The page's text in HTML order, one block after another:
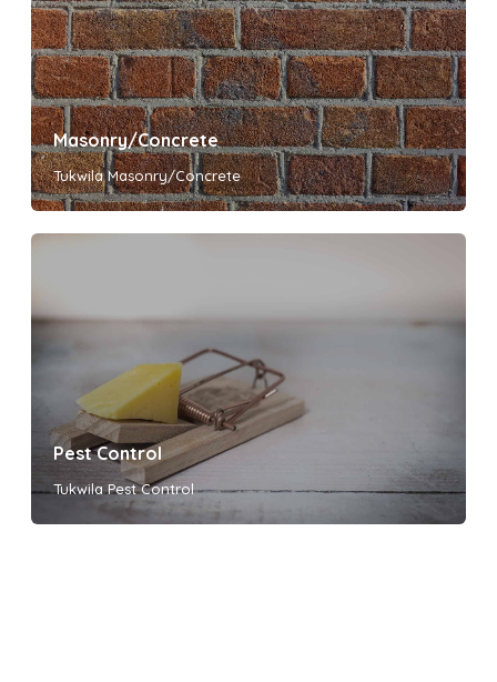
Masonry/Concrete
Tukwila Masonry/Concrete
Pest Control
Tukwila Pest Control